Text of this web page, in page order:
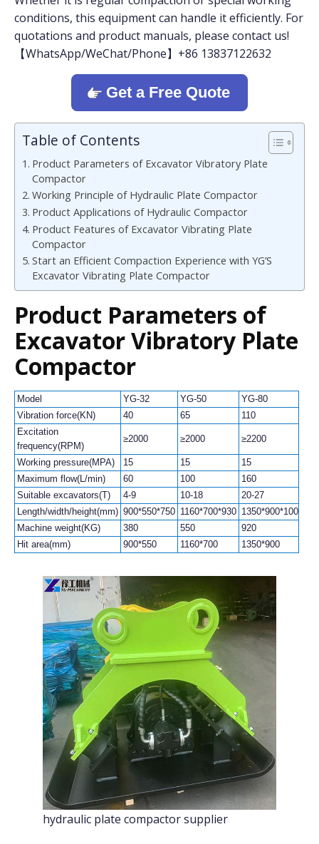
conditions, this equipment can handle it efficiently. For
quotations and product manuals, please contact us!
【WhatsApp/WeChat/Phone】+86 13837122632
Get a Free Quote
Table of Contents
Product Parameters of Excavator Vibratory Plate
Compactor
Working Principle of Hydraulic Plate Compactor
Product Applications of Hydraulic Compactor
Product Features of Excavator Vibrating Plate
Compactor
Start an Efficient Compaction Experience with YG’S
Excavator Vibrating Plate Compactor
Product Parameters of
Excavator Vibratory Plate
Compactor
Model YG-32 YG-50 YG-80
Vibration force(KN)
40 65 110
Excitation
frequency(RPM)
≥2000 ≥2000 ≥2200
Working pressure(MPA) 15 15 15
Maximum flow(L/min)
60 100 160
Suitable excavators(T)
4-9 10-18 20-27
Length/width/height(mm) 900*550*750 1160*700*930 1350*900*1000
Machine weight(KG)
380 550 920
Hit area(mm)
900*550 1160*700 1350*900
hydraulic plate compactor supplier